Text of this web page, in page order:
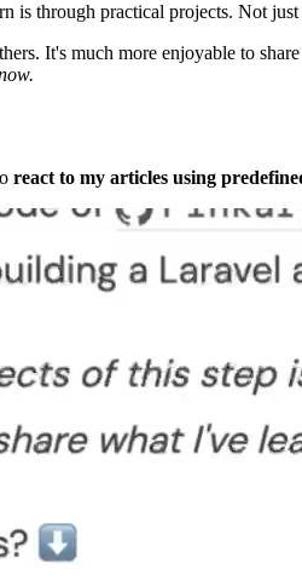
is through practical projects. Not
It's much more enjoyable to
react to my articles using